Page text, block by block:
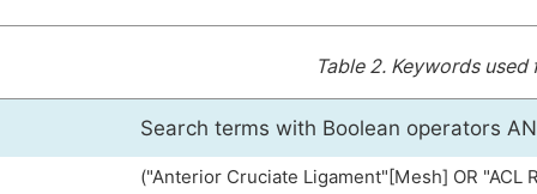
Table 2. Keywords used
Search terms with Boolean operators
("Anterior Cruciate Ligament"[Mesh] OR "ACL